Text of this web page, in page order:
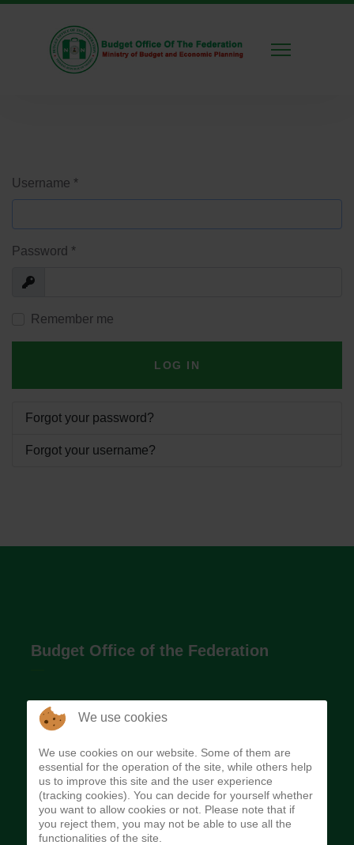
Username *
Password *
Show
Remember me
LOG IN
Forgot your password?
Forgot your username?
Budget Office of the Federation
The Budget Office of the Federation was
implement budget and fiscal policies of the Federal
Government of Nigeria.
Quick Links
We use cookies
We use cookies on our website. Some of them are
essential for the operation of the site, while others help
us to improve this site and the user experience
(tracking cookies). You can decide for yourself whether
you want to allow cookies or not. Please note that if
you reject them, you may not be able to use all the
functionalities of the site.